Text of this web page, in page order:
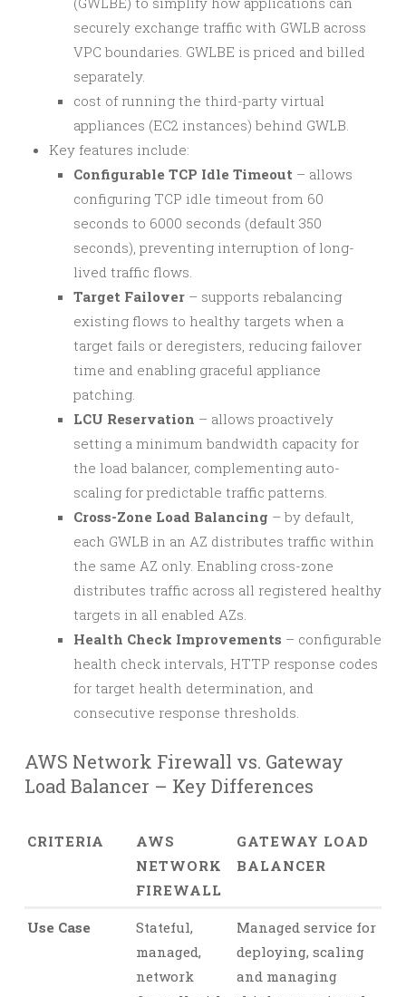
securely exchange traffic with GWLB across
VPC boundaries. GWLBE is priced and billed
separately.
cost of running the third-party virtual
appliances (EC2 instances) behind GWLB.
Key features include:
Configurable TCP Idle Timeout – allows
configuring TCP idle timeout from 60
seconds to 6000 seconds (default 350
seconds), preventing interruption of long-
lived traffic flows.
Target Failover – supports rebalancing
existing flows to healthy targets when a
target fails or deregisters, reducing failover
time and enabling graceful appliance
patching.
LCU Reservation – allows proactively
setting a minimum bandwidth capacity for
the load balancer, complementing auto-
scaling for predictable traffic patterns.
Cross-Zone Load Balancing – by default,
each GWLB in an AZ distributes traffic within
the same AZ only. Enabling cross-zone
distributes traffic across all registered healthy
targets in all enabled AZs.
Health Check Improvements – configurable
health check intervals, HTTP response codes
for target health determination, and
consecutive response thresholds.
AWS Network Firewall vs. Gateway
Load Balancer – Key Differences
CRITERIA
AWS
NETWORK
FIREWALL
GATEWAY LOAD
BALANCER
Use Case
Stateful,
managed,
network
Managed service for
deploying, scaling
and managing